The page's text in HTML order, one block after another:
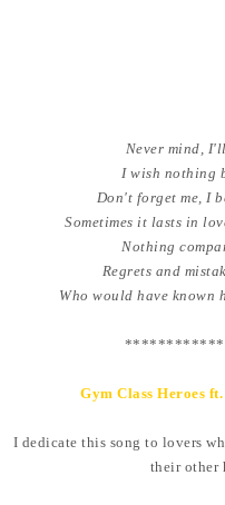
Never mind,
I wish nothing
Don't forget me, I
Sometimes it lasts in
Nothing
Regrets and
Who would have known
Gym Class Heroes
I dedicate this song to lovers
their other